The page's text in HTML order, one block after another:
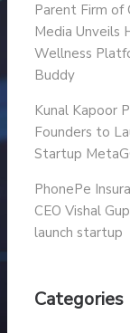
Parent Firm of
Media Unveils
Wellness
Buddy
Kunal Kapoor
Founders to
Startup
PhonePe
CEO Vishal
launch startup
Categories